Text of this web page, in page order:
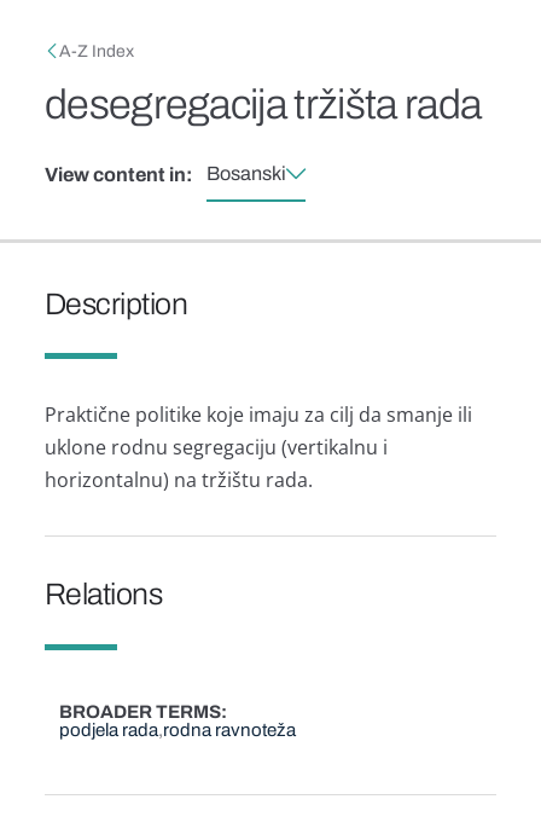
Breadcrumb
A-Z Index
desegregacija tržišta rada
View content in: Bosanski
Description
Praktične politike koje imaju za cilj da smanje ili
uklone rodnu segregaciju (vertikalnu i
horizontalnu) na tržištu rada.
Relations
BROADER TERMS
podjela rada rodna ravnoteža